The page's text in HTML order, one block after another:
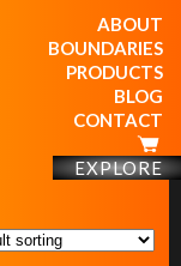
ABOUT
BOUNDARIES
PRODUCTS
BLOG
CONTACT
EXPLORE